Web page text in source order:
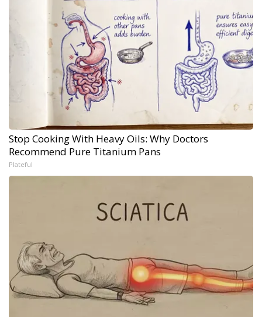
Stop Cooking With Heavy Oils: Why Doctors
Recommend Pure Titanium Pans
Plateful